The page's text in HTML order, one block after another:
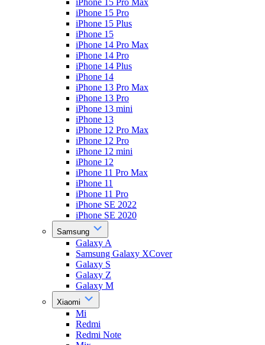
iPhone 15 Pro Max
iPhone 15 Pro
iPhone 15 Plus
iPhone 15
iPhone 14 Pro Max
iPhone 14 Pro
iPhone 14 Plus
iPhone 14
iPhone 13 Pro Max
iPhone 13 Pro
iPhone 13 mini
iPhone 13
iPhone 12 Pro Max
iPhone 12 Pro
iPhone 12 mini
iPhone 12
iPhone 11 Pro Max
iPhone 11
iPhone 11 Pro
iPhone SE 2022
iPhone SE 2020
Samsung
Galaxy A
Samsung Galaxy XCover
Galaxy S
Galaxy Z
Galaxy M
Xiaomi
Mi
Redmi
Redmi Note